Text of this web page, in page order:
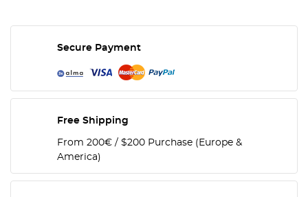
Secure Payment
Free Shipping
From 200€ / $200 Purchase (Europe &
America)